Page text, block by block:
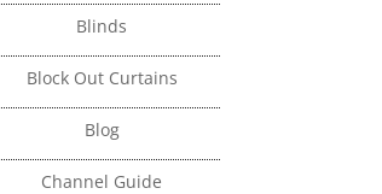
Blinds
Block Out Curtains
Blog
Channel Guide